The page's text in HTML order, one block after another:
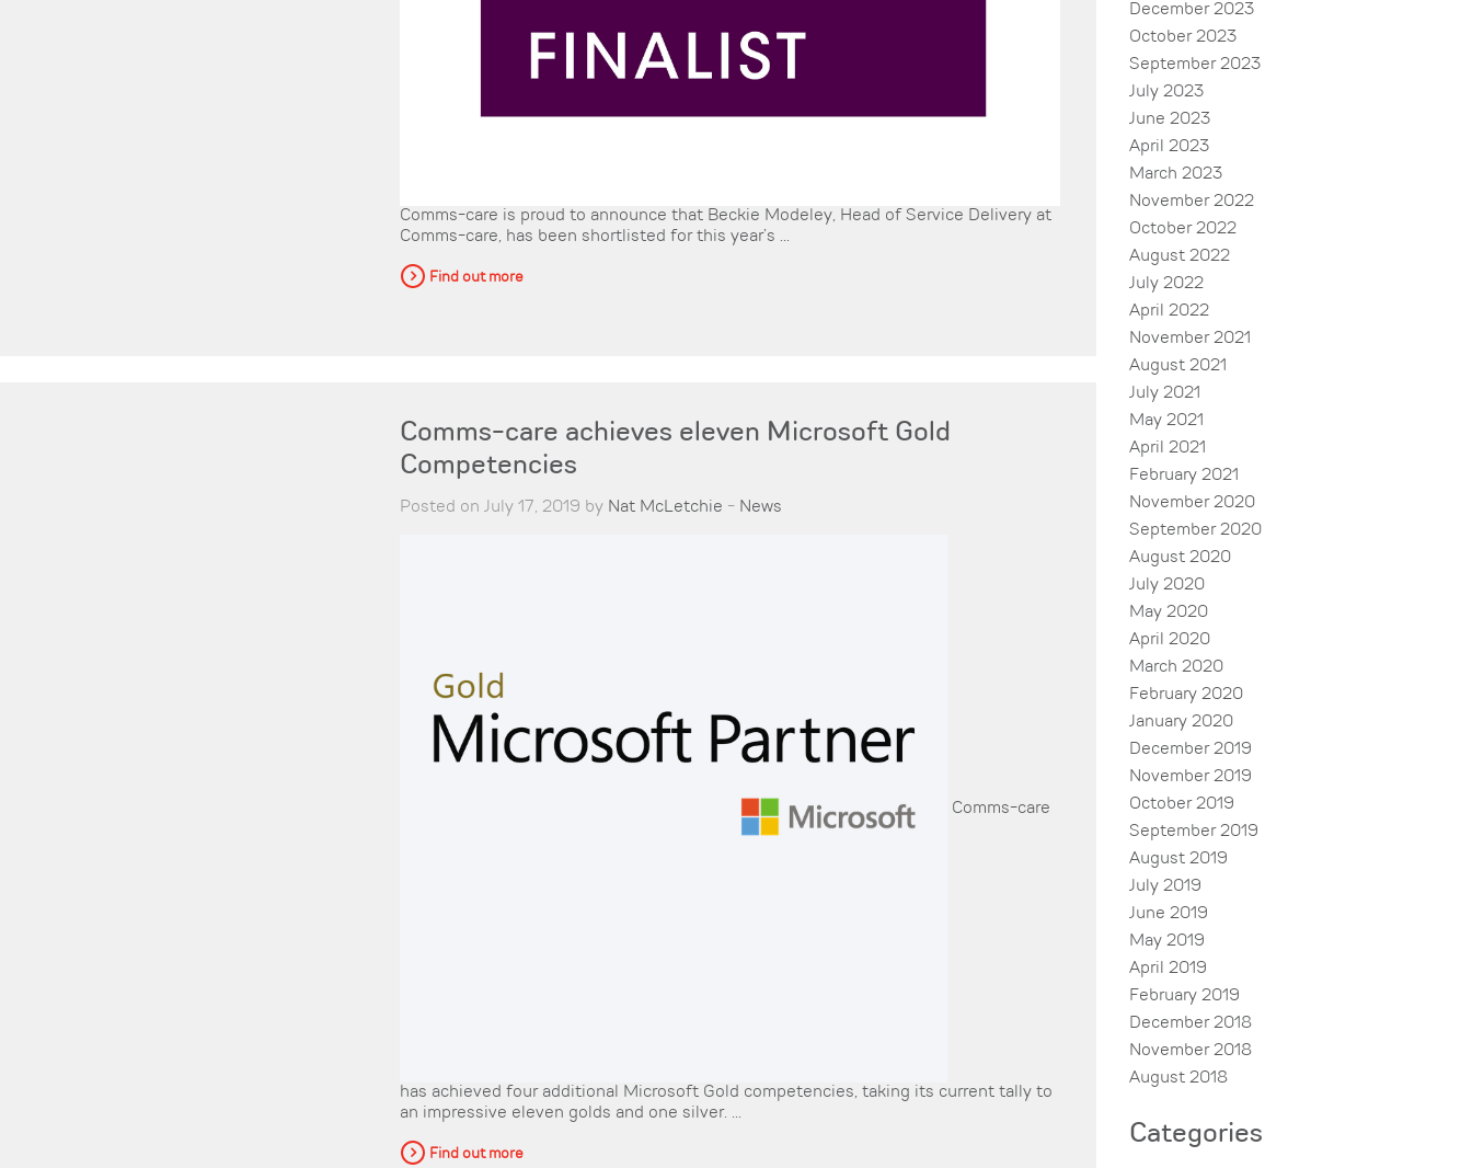
Comms-care is proud to announce that Beckie Modeley, Head of Service Delivery at
Comms-care, has been shortlisted for this year’s ...
Find out more
Comms-care achieves eleven Microsoft Gold
Competencies
Posted on July 17, 2019 by Nat McLetchie - News
Comms-care
has achieved four additional Microsoft Gold competencies, taking its current tally to
an impressive eleven golds and one silver. ...
Find out more
December 2023
October 2023
September 2023
July 2023
June 2023
April 2023
March 2023
November 2022
October 2022
August 2022
July 2022
April 2022
November 2021
August 2021
July 2021
May 2021
April 2021
February 2021
November 2020
September 2020
August 2020
July 2020
May 2020
April 2020
March 2020
February 2020
January 2020
December 2019
November 2019
October 2019
September 2019
August 2019
July 2019
June 2019
May 2019
April 2019
February 2019
December 2018
November 2018
August 2018
Categories